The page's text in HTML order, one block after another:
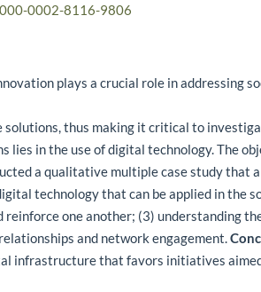
0002-8116-9806
plays a crucial role in addressing
solutions, thus making it critical to
lies in the use of digital technology. The
a qualitative multiple case study that
technology that can be applied in the
reinforce one another; (3) understanding
and network engagement.
infrastructure that favors initiatives